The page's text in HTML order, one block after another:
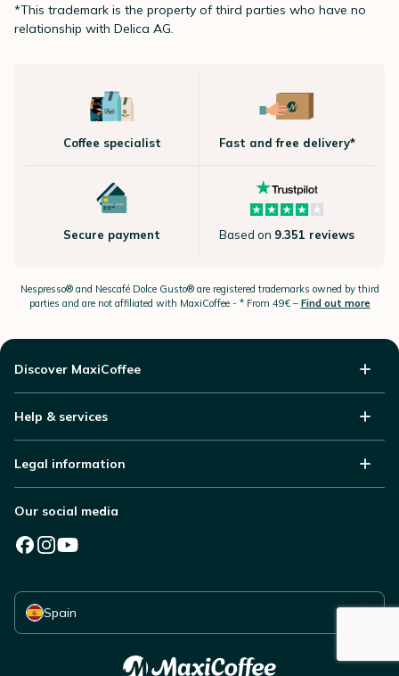
*This trademark is the property of third parties who have no
relationship with Delica AG.
Coffee specialist Fast and free delivery*
Secure payment Based on 9.351 reviews
Nespresso®and Nescafé Dolce Gusto®are registered trademarks owned by third
parties and are not affiliated with MaxiCoffee - * From 49€ – Find out more
Discover MaxiCoffee
Help & services
Legal information
Our social media
Spain
Select your country